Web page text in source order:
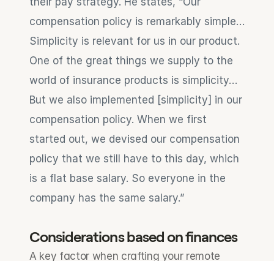
compensation policy is remarkably simple…
Simplicity is relevant for us in our product.
One of the great things we supply to the
world of insurance products is simplicity…
But we also implemented [simplicity] in our
compensation policy. When we first
started out, we devised our compensation
policy that we still have to this day, which
is a flat base salary. So everyone in the
company has the same salary.”
Considerations based on finances
A key factor when crafting your remote